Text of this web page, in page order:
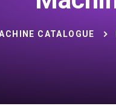
CATALOGUE